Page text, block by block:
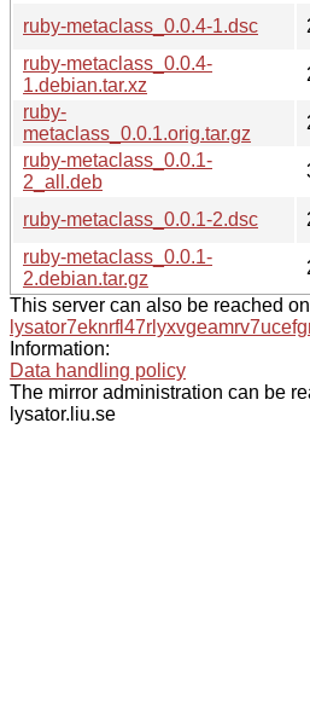
ruby-metaclass_0.0.4-1.dsc
ruby-metaclass_0.0.4-
1.debian.tar.xz
ruby-
metaclass_0.0.1.orig.tar.gz
ruby-metaclass_0.0.1-
2_all.deb
ruby-metaclass_0.0.1-2.dsc
ruby-metaclass_0.0.1-
2.debian.tar.gz
This server can also be reached
Information:
Data handling policy
The mirror administration can be
lysator.liu.se